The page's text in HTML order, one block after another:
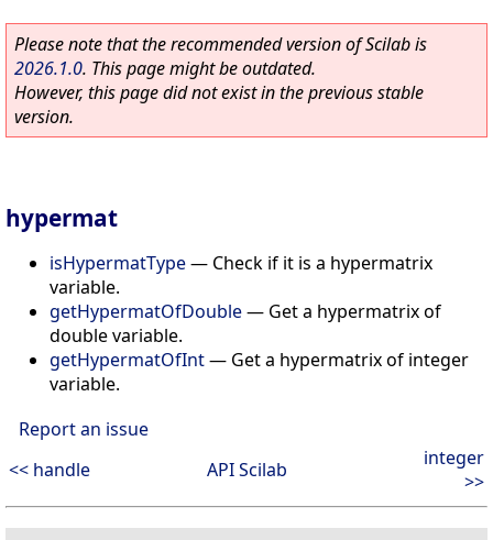
Please note that the recommended version of Scilab is
2026.1.0. This page might be outdated.
However, this page did not exist in the previous stable
version.
hypermat
isHypermatType— Check if it is a hypermatrix
variable.
getHypermatOfDouble— Get a hypermatrix of
double variable.
getHypermatOfInt— Get a hypermatrix of integer
variable.
Report an issue
<< handle
API Scilab
integer
>>